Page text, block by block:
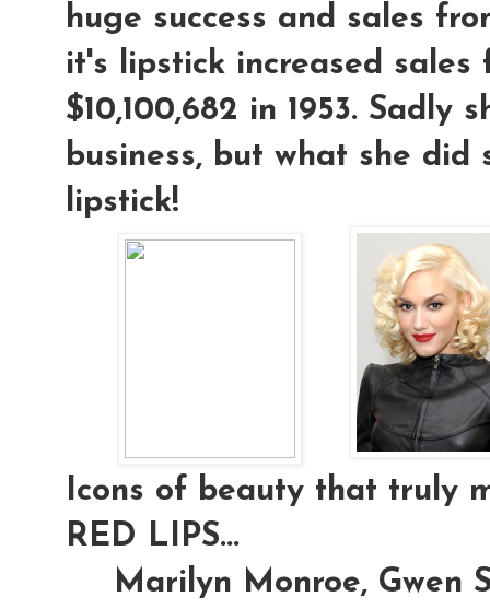
huge success and sales
it's lipstick increased sales
$10,100,682 in 1953. Sadly
business, but what she did
lipstick!
Icons of beauty that truly
RED LIPS...
Marilyn Monroe, Gwen